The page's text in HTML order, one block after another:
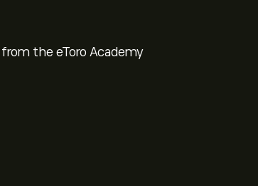
the eToro Academy